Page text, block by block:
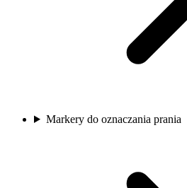
Markery do oznaczania prania